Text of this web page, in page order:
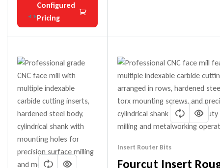
Configured
Pricing
Insert Router Bits
Fourcut Insert